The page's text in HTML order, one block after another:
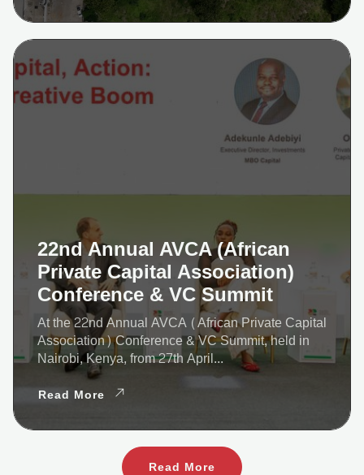
22nd Annual AVCA (African
Private Capital Association)
Conference & VC Summit
At the 22nd Annual AVCA (African Private Capital
Association) Conference & VC Summit, held in
Nairobi, Kenya, from 27th April...
Read More
Read More